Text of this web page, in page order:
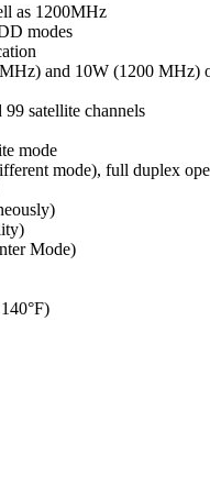
as 1200MHz
modes
and 10W (1200 MHz)
satellite channels
mode
mode), full duplex
Mode)